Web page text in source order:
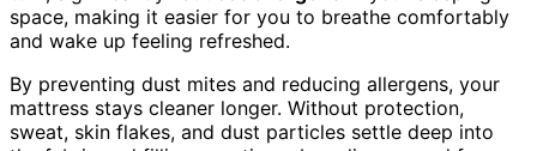
space, making it easier for you to breathe comfortably
and wake up feeling refreshed.
By preventing dust mites and reducing allergens, your
mattress stays cleaner longer. Without protection,
sweat, skin flakes, and dust particles settle deep into